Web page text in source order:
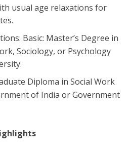
usual age relaxations for
​Basic: Master’s Degree in
Sociology, or Psychology
Diploma in Social Work
of India or Government